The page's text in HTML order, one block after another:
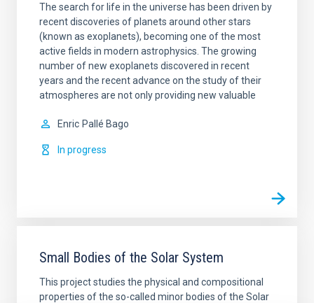
The search for life in the universe has been driven by
recent discoveries of planets around other stars
(known as exoplanets), becoming one of the most
active fields in modern astrophysics. The growing
number of new exoplanets discovered in recent
years and the recent advance on the study of their
atmospheres are not only providing new valuable
Enric Pallé Bago
In progress
Small Bodies of the Solar System
This project studies the physical and compositional
properties of the so-called minor bodies of the Solar